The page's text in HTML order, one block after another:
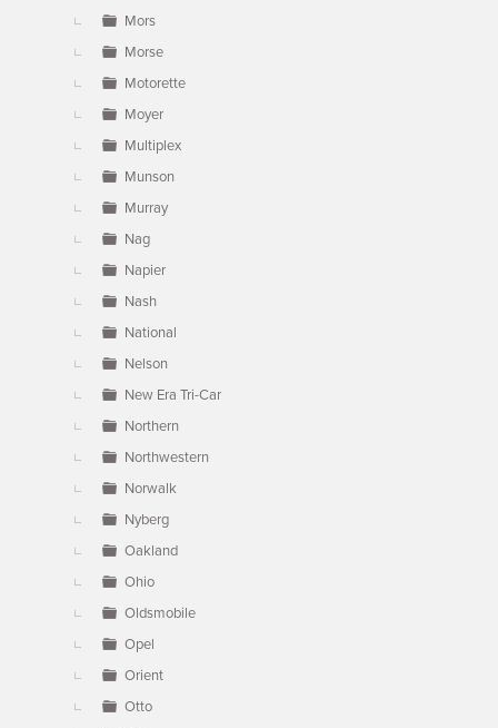
Mors
Morse
Motorette
Moyer
Multiplex
Munson
Murray
Nag
Napier
Nash
National
Nelson
New Era Tri-Car
Northern
Northwestern
Norwalk
Nyberg
Oakland
Ohio
Oldsmobile
Opel
Orient
Otto